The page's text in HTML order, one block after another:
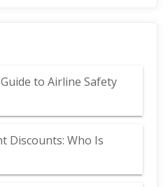
to Airline Safety
Discounts: Who Is